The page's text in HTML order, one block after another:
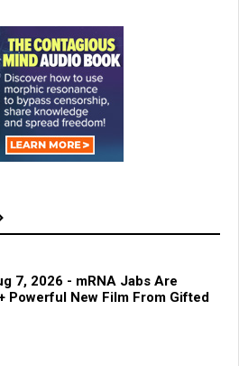
7, 2026 - mRNA Jabs Are
Powerful New Film From Gifted